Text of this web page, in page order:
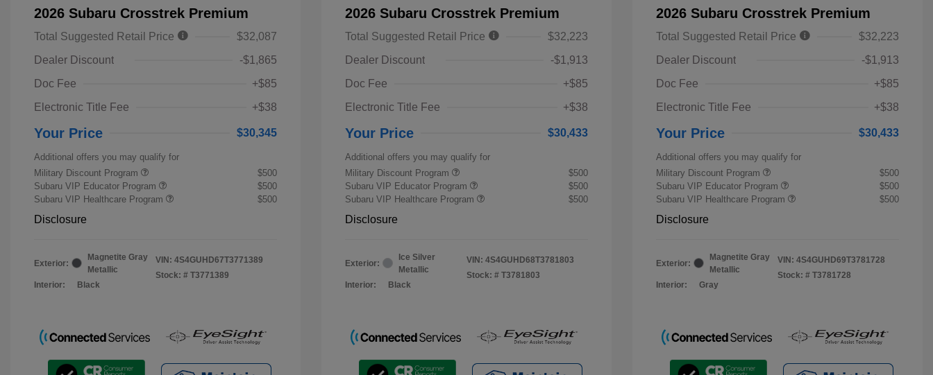
2026 Subaru Crosstrek Premium
Total Suggested Retail Price
$32,087
Dealer Discount
-$1,865
Doc Fee
+$85
Electronic Title Fee
+$38
Your Price $30,345
Additional offers you may qualify for
Military Discount Program
$500
Subaru VIP Educator Program
$500
Subaru VIP Healthcare Program
$500
Disclosure
Exterior:
Magnetite Gray
Metallic
Interior:
Black
VIN: 4S4GUHD67T3771389
Stock: # T3771389
2026 Subaru Crosstrek Premium
Total Suggested Retail Price
$32,223
Dealer Discount
-$1,913
Doc Fee
+$85
Electronic Title Fee
+$38
Your Price $30,433
Additional offers you may qualify for
Military Discount Program
$500
Subaru VIP Educator Program
$500
Subaru VIP Healthcare Program
$500
Disclosure
Exterior:
Ice Silver
Metallic
Interior:
Black
VIN: 4S4GUHD68T3781803
Stock: # T3781803
2026 Subaru Crosstrek Premium
Total Suggested Retail Price
$32,223
Dealer Discount
-$1,913
Doc Fee
+$85
Electronic Title Fee
+$38
Your Price $30,433
Additional offers you may qualify for
Military Discount Program
$500
Subaru VIP Educator Program
$500
Subaru VIP Healthcare Program
$500
Disclosure
Exterior:
Magnetite Gray
Metallic
Interior:
Gray
VIN: 4S4GUHD69T3781728
Stock: # T3781728